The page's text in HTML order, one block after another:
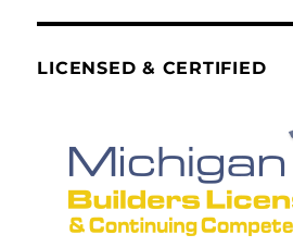
LICENSED & CERTIFIED